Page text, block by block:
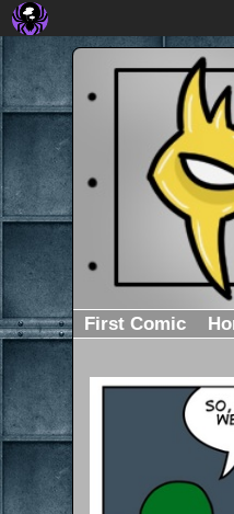
First Comic